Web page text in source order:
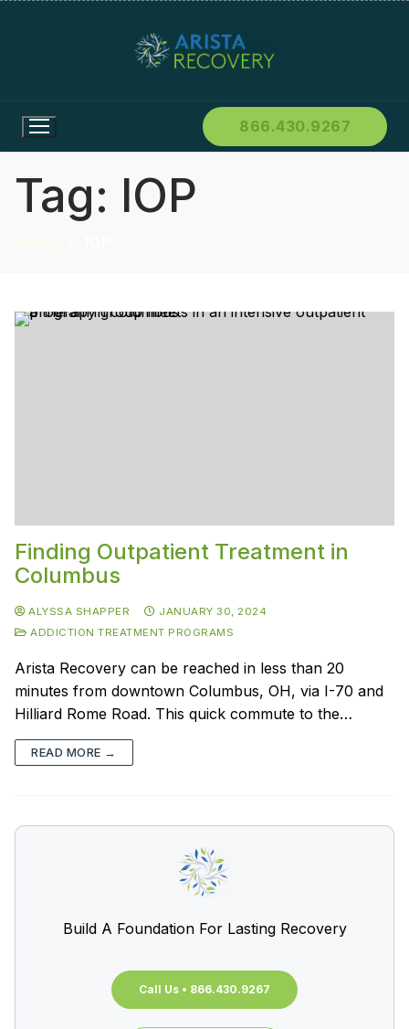
866.430.9267
Tag: IOP
Finding Outpatient Treatment in
Columbus
ALYSSA SHAPPER
JANUARY 30, 2024
ADDICTION TREATMENT PROGRAMS
Arista Recovery can be reached in less than 20
minutes from downtown Columbus, OH, via I-70 and
Hilliard Rome Road. This quick commute to the…
READ MORE →
Build A Foundation For Lasting Recovery
Call Us • 866.430.9267